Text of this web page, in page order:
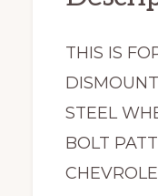
THIS IS
STEEL
BOLT